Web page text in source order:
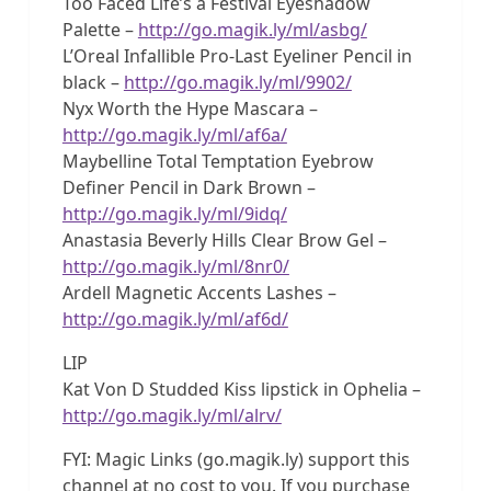
Palette – http://go.magik.ly/ml/asbg/
L’Oreal Infallible Pro-Last Eyeliner Pencil in
black – http://go.magik.ly/ml/9902/
Nyx Worth the Hype Mascara –
http://go.magik.ly/ml/af6a/
Maybelline Total Temptation Eyebrow
Definer Pencil in Dark Brown –
http://go.magik.ly/ml/9idq/
Anastasia Beverly Hills Clear Brow Gel –
http://go.magik.ly/ml/8nr0/
Ardell Magnetic Accents Lashes –
http://go.magik.ly/ml/af6d/
LIP
Kat Von D Studded Kiss lipstick in Ophelia –
http://go.magik.ly/ml/alrv/
FYI: Magic Links (go.magik.ly) support this
channel at no cost to you. If you purchase